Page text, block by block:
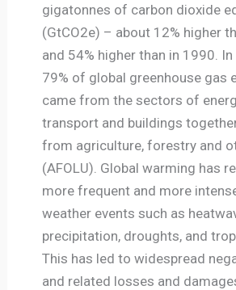
gigatonnes of carbon dioxide
(GtCO2e) – about 12% higher
and 54% higher than in 1990.
79% of global greenhouse gas
came from the sectors of
transport and buildings
from agriculture, forestry and
(AFOLU). Global warming has
more frequent and more
weather events such as
precipitation, droughts, and
This has led to widespread
and related losses and